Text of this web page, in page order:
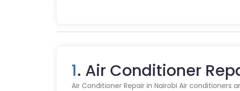
1. Air Conditioner
Air Conditioner Repair in Nairobi Air